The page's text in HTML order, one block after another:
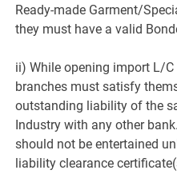
Ready-made Garment/
they must have a valid
ii) While opening import L/
branches must satisfy
outstanding liability of the
Industry with any other
should not be entertained
liability clearance